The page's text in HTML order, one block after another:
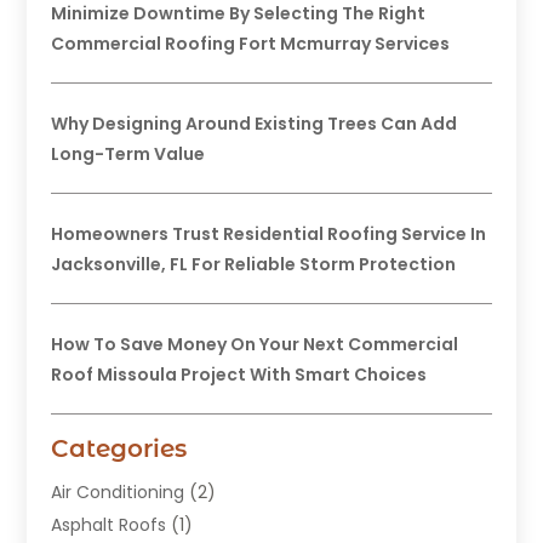
Minimize Downtime By Selecting The Right
Commercial Roofing Fort Mcmurray Services
Why Designing Around Existing Trees Can Add
Long-Term Value
Homeowners Trust Residential Roofing Service In
Jacksonville, FL For Reliable Storm Protection
How To Save Money On Your Next Commercial
Roof Missoula Project With Smart Choices
Categories
Air Conditioning (2)
Asphalt Roofs (1)